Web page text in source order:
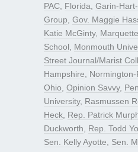
PAC Florida Garin-
Group Gov. Maggie
Katie McGinty,
School
Monmouth
Street Journal/Marist
Hampshire
Normington-
Ohio Opinion Savvy,
University, Rasmussen
Heck Rep. Patrick
Duckworth
Rep. Todd
Sen. Kelly Ayotte
Sen.